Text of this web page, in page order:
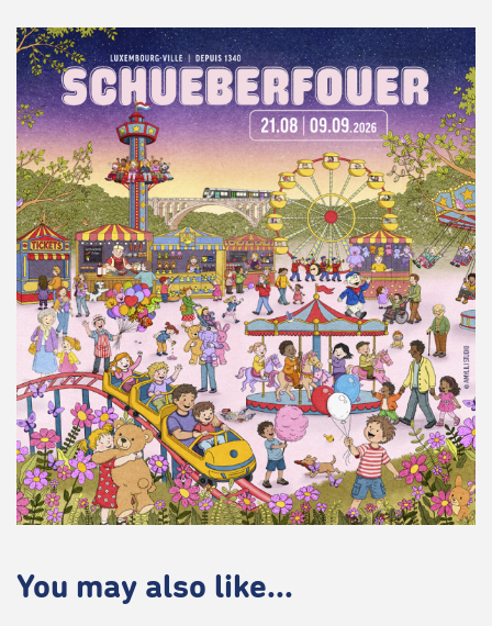
You may also like...